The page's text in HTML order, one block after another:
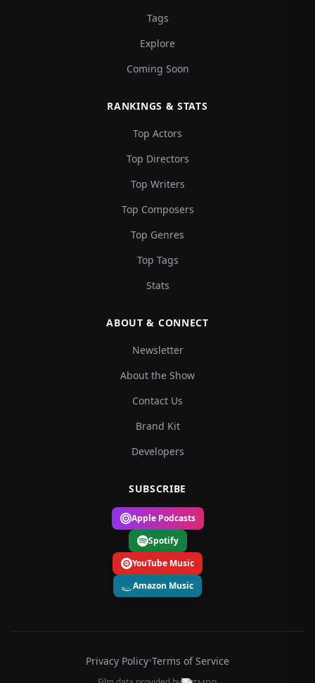
Tags
Explore
Coming Soon
RANKINGS & STATS
Top Actors
Top Directors
Top Writers
Top Composers
Top Genres
Top Tags
Stats
ABOUT & CONNECT
Newsletter
About the Show
Contact Us
Brand Kit
Developers
SUBSCRIBE
Apple Podcasts
Spotify
YouTube Music
Amazon Music
Privacy Policy•Terms of Service